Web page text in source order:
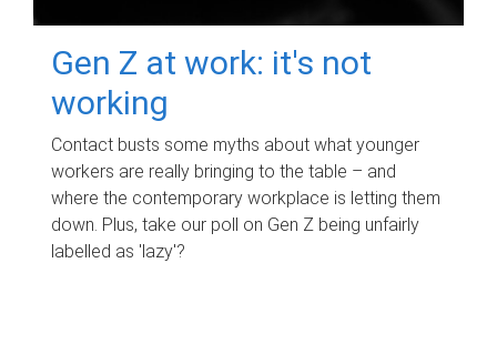
Gen Z at work: it's not
working
Contact busts some myths about what younger
workers are really bringing to the table – and
where the contemporary workplace is letting them
down. Plus, take our poll on Gen Z being unfairly
labelled as 'lazy'?